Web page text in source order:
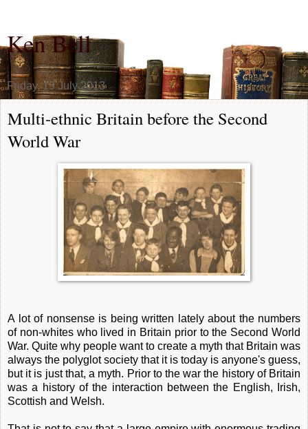
Ken Bell
Friday, 19 July 2013
Multi-ethnic Britain before the Second
World War
A lot of nonsense is being written lately about the numbers
of non-whites who lived in Britain prior to the Second World
War. Quite why people want to create a myth that Britain was
always the polyglot society that it is today is anyone's guess,
but it is just that, a myth. Prior to the war the history of Britain
was a history of the interaction between the English, Irish,
Scottish and Welsh.